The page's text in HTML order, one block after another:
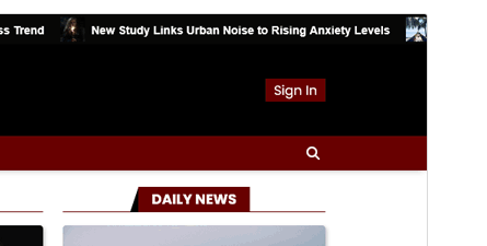
FoarbyldDelhelje
16 maart 2026
Theme homepage